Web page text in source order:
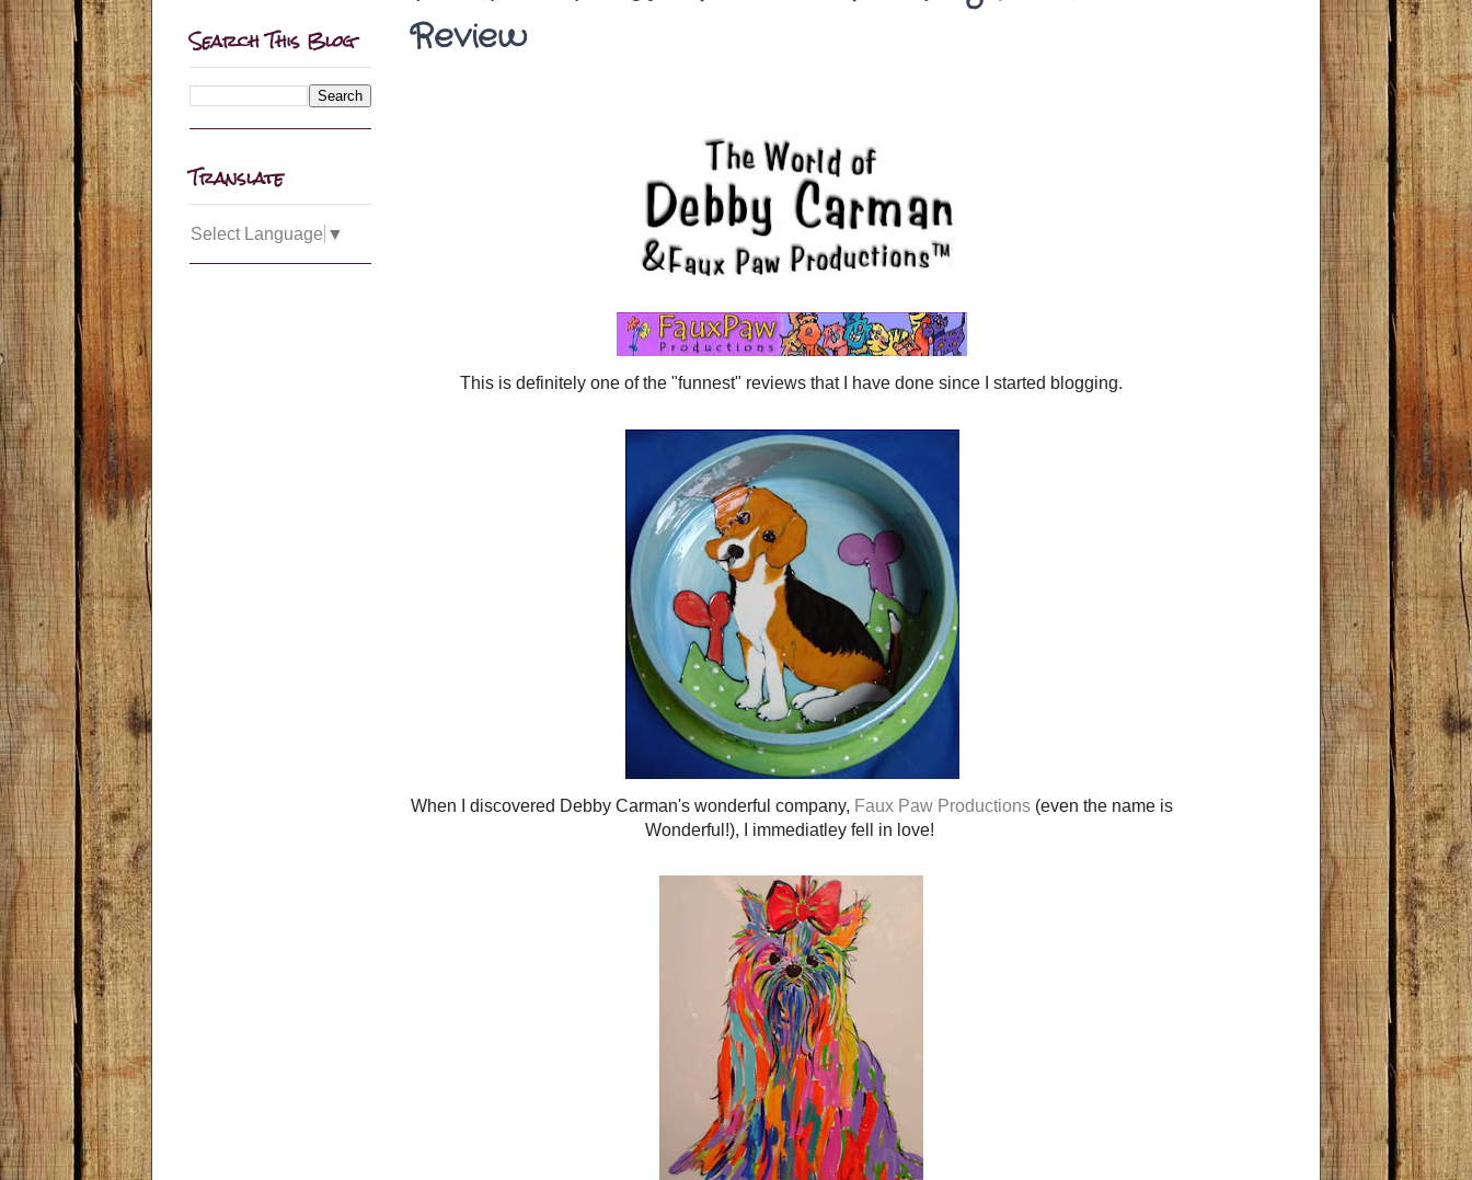
Review
This is definitely one of the "funnest" reviews that I have done since I started blogging.
When I discovered Debby Carman's wonderful company, Faux Paw Productions (even the name is
Wonderful!), I immediatley fell in love!
Search This Blog
Translate
Select Language ▼